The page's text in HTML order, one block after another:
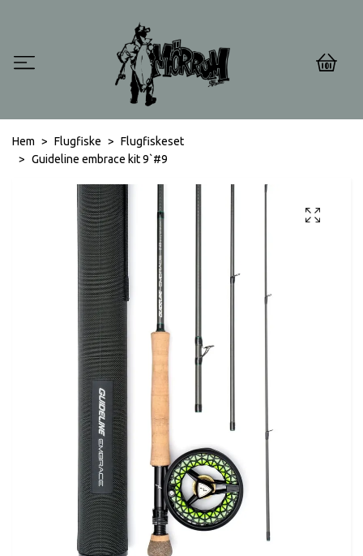
0
Hem Flugfiske
Flugfiskeset
Guideline embrace kit 9`#9